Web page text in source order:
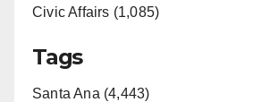
Civic Affairs (1,085)
Tags
Santa Ana (4,443)